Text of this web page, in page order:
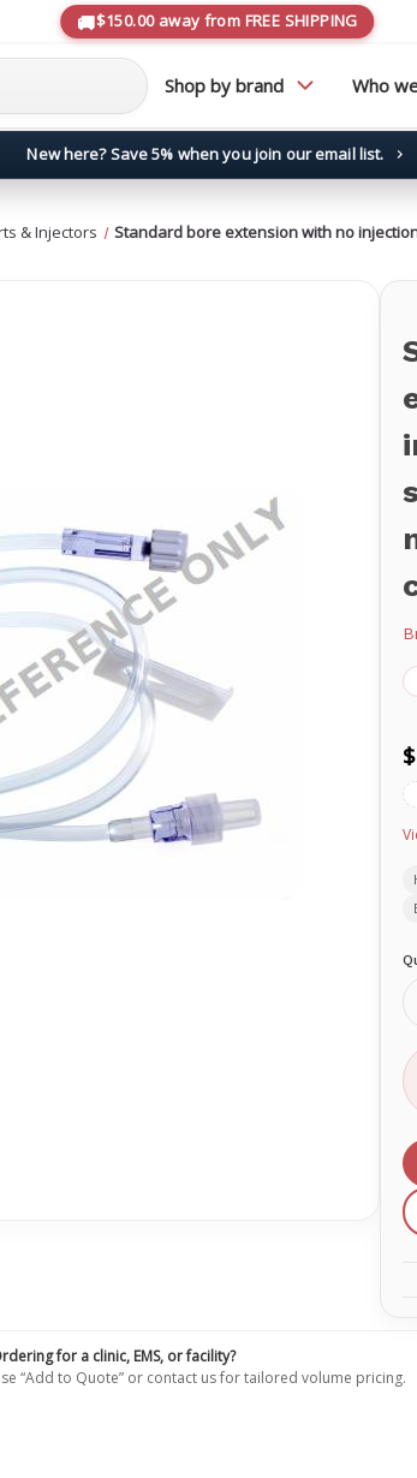
$150.00 away from FREE SHIPPING
Shop by brand Who
New here? Save 5% when you join our email list.
& Injectors Standard bore extension with no
for a clinic, EMS, or facility?
“Add to Quote” or contact us for tailored volume pricing.